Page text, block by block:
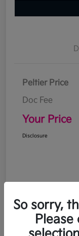
Peltier Price
Doc Fee
Your Price
Disclosure
So sorry,